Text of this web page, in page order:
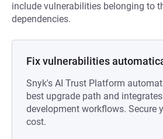
include vulnerabilities belonging to
dependencies.
Fix vulnerabilities
Snyk's AI Trust Platform
best upgrade path and
development workflows. Secure
cost.